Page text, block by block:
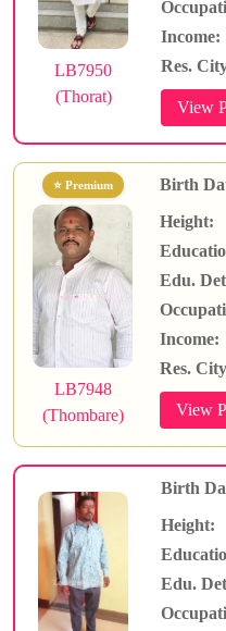
LB7950
(Thorat)
Income:
Res.
⭐ Premium
LB7948
(Thombare)
Birth
Height:
Edu.
Income:
Res.
Birth
Height:
Edu.